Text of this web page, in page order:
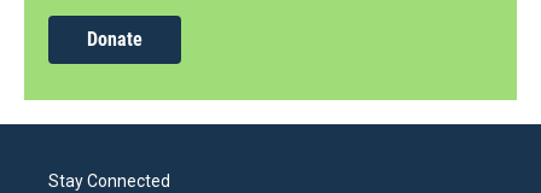
Donate
Stay Connected